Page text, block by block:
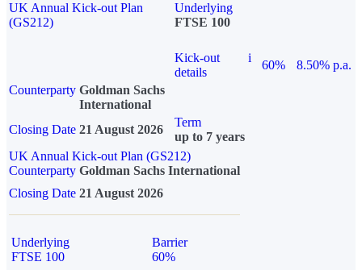
UK Annual Kick-out Plan
(GS212)
Underlying
FTSE 100
Kick-out
details
i
60%
8.50% p.a.
Counterparty Goldman Sachs
International
Closing Date 21 August 2026
Term
up to 7 years
UK Annual Kick-out Plan (GS212)
Counterparty Goldman Sachs International
Closing Date 21 August 2026
Underlying
FTSE 100
Barrier
60%